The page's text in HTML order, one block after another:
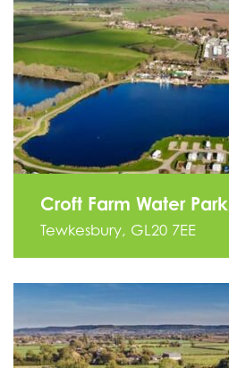
Croft Farm Water Park
Tewkesbury, GL20 7EE